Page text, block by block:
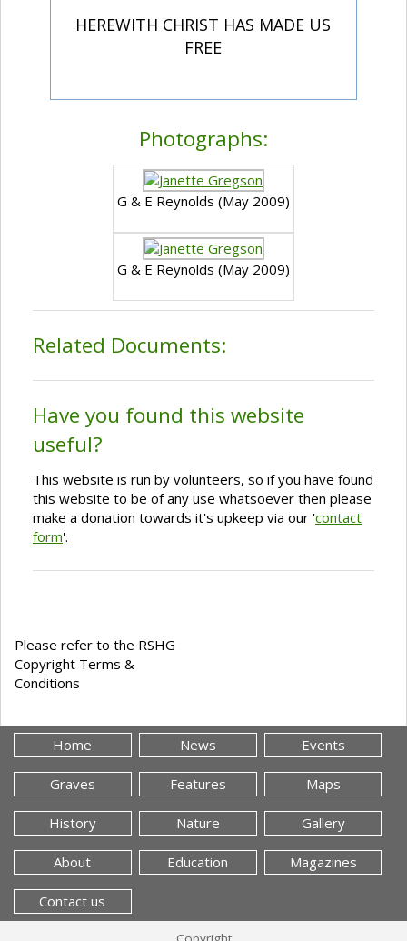
HEREWITH CHRIST HAS MADE US
FREE
Photographs:
G & E Reynolds (May 2009)
G & E Reynolds (May 2009)
Related Documents:
Have you found this website
useful?
This website is run by volunteers, so if you have found
this website to be of any use whatsoever then please
make a donation towards it's upkeep via our 'contact
form'.
Please refer to the RSHG
Copyright Terms &
Conditions
Home News Events
Graves Features Maps
History Nature Gallery
About Education Magazines
Contact us